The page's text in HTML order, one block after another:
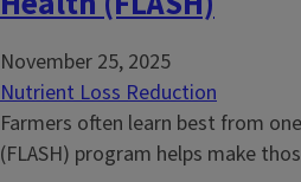
November 25, 2025
Nutrient Loss Reduction
Farmers often learn best from
(FLASH) program helps make